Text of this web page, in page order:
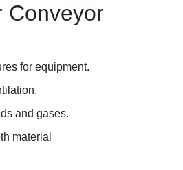
Conveyor
for equipment.
and gases.
material